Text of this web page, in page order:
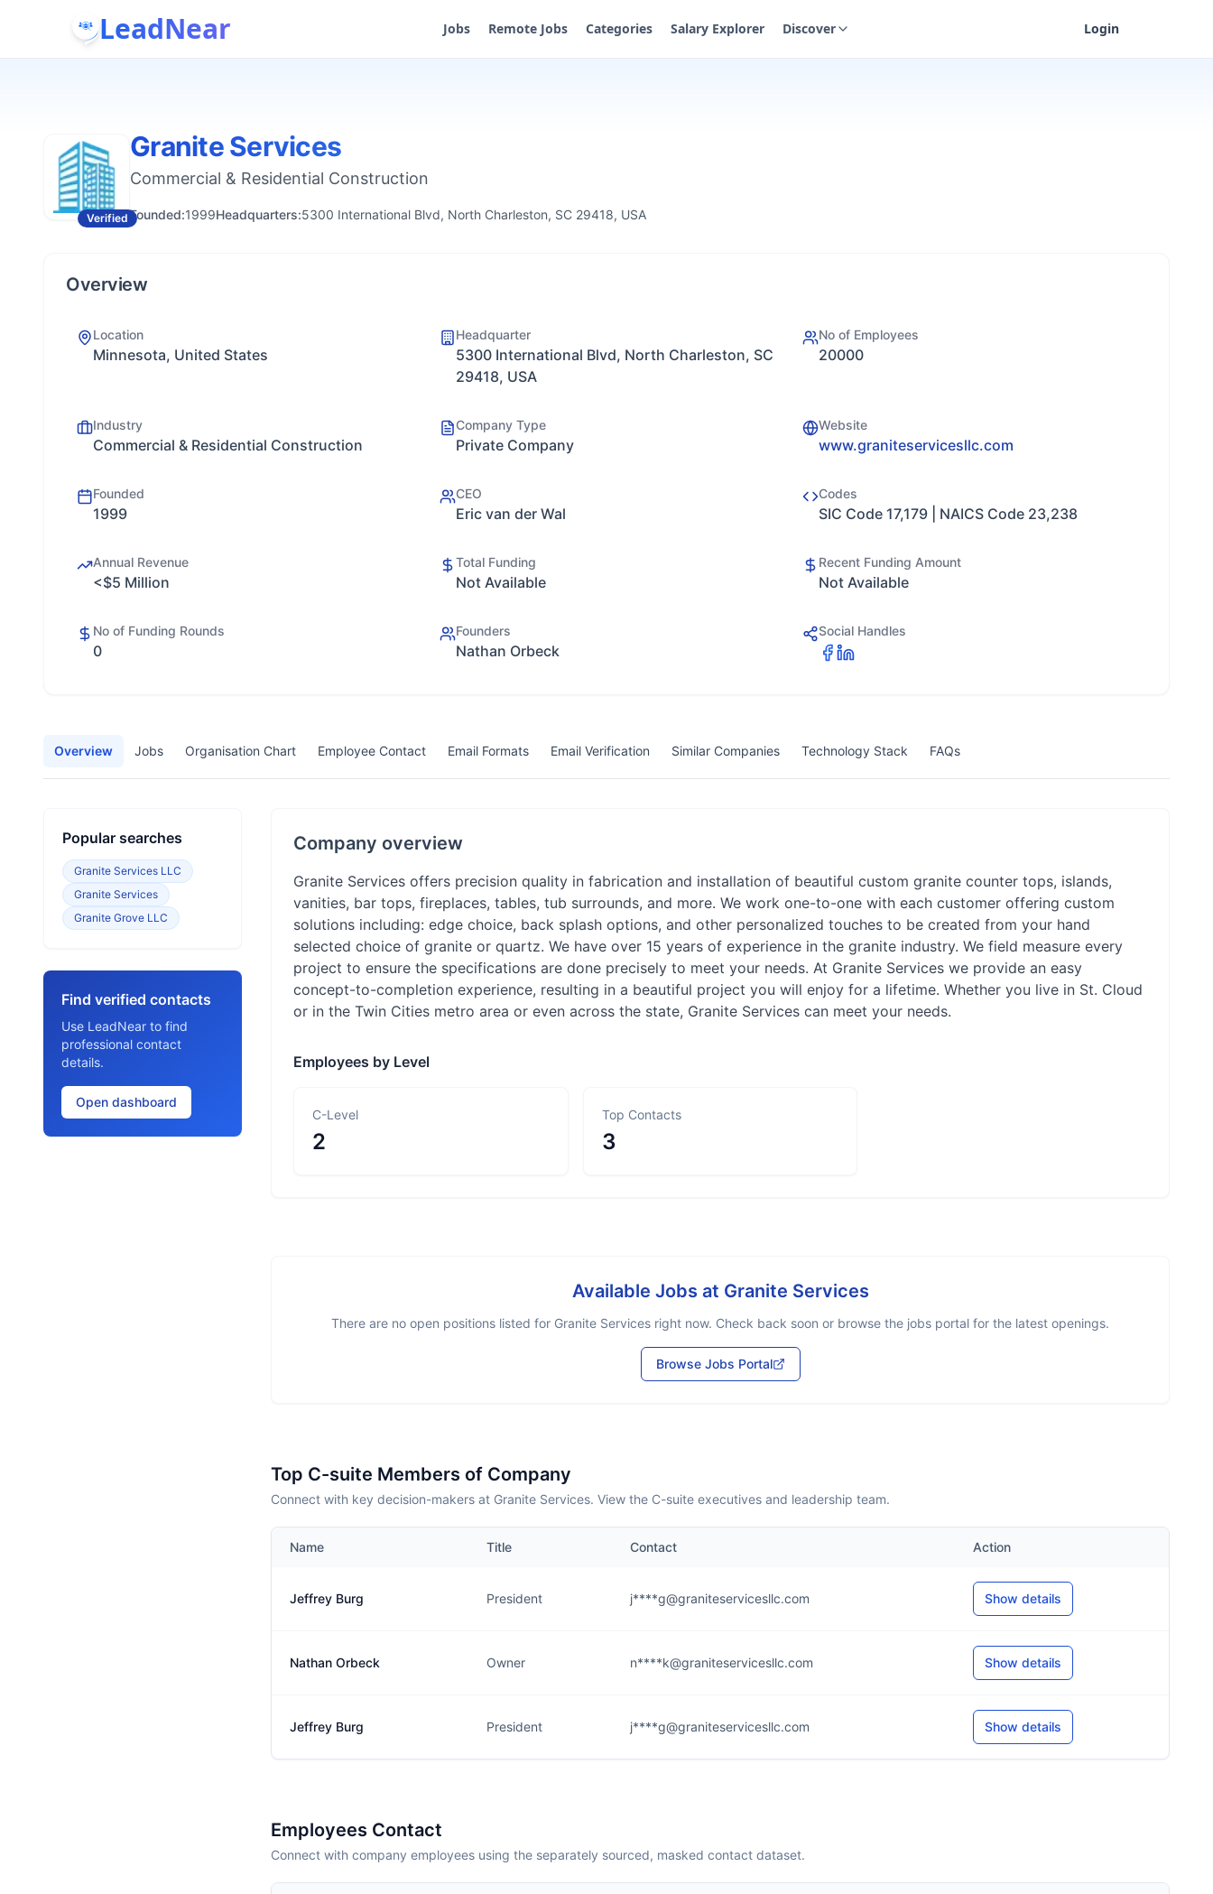
LeadNear Jobs Remote Jobs Categories Salary Explorer Discover Login
Verified
Granite Services
Commercial & Residential Construction
Founded:1999Headquarters:5300 International Blvd, North Charleston, SC 29418, USA
Overview
Location
Minnesota, United States
Headquarter
5300 International Blvd, North Charleston, SC
29418, USA
No of Employees
20000
Industry
Commercial & Residential Construction
Company Type
Private Company
Website
www.graniteservicesllc.com
Founded
1999
CEO
Eric van der Wal
Codes
SIC Code 17,179 | NAICS Code 23,238
Annual Revenue
<$5 Million
Total Funding
Not Available
Recent Funding Amount
Not Available
No of Funding Rounds
0
Founders
Nathan Orbeck
Social Handles
Overview Jobs Organisation Chart Employee Contact Email Formats Email Verification Similar Companies Technology Stack FAQs
Popular searches
Granite Services LLC
Granite Services
Granite Grove LLC
Find verified contacts
Use LeadNear to find
professional contact
details.
Open dashboard
Company overview
Granite Services offers precision quality in fabrication and installation of beautiful custom granite counter tops, islands,
vanities, bar tops, fireplaces, tables, tub surrounds, and more. We work one-to-one with each customer offering custom
solutions including: edge choice, back splash options, and other personalized touches to be created from your hand
selected choice of granite or quartz. We have over 15 years of experience in the granite industry. We field measure every
project to ensure the specifications are done precisely to meet your needs. At Granite Services we provide an easy
concept-to-completion experience, resulting in a beautiful project you will enjoy for a lifetime. Whether you live in St. Cloud
or in the Twin Cities metro area or even across the state, Granite Services can meet your needs.
Employees by Level
C-Level
2
Top Contacts
3
Available Jobs at Granite Services
There are no open positions listed for Granite Services right now. Check back soon or browse the jobs portal for the latest openings.
Browse Jobs Portal
Top C-suite Members of Company
Connect with key decision-makers at Granite Services. View the C-suite executives and leadership team.
Name Title Contact Action
Jeffrey Burg President j****g@graniteservicesllc.com Show details
Nathan Orbeck Owner n****k@graniteservicesllc.com Show details
Jeffrey Burg President j****g@graniteservicesllc.com Show details
Employees Contact
Connect with company employees using the separately sourced, masked contact dataset.